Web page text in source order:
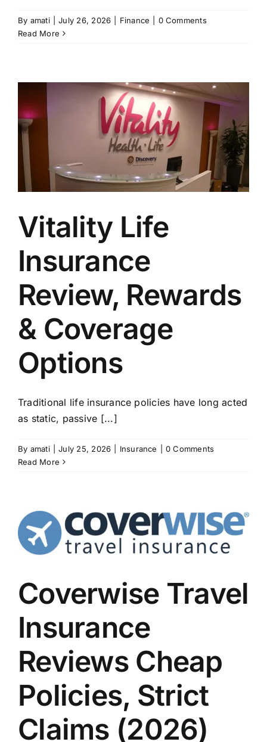
By amati July 26, 2026 Finance
0 Comments
Read More
Vitality Life
Insurance
Review, Rewards
& Coverage
Options
Traditional life insurance policies have long acted
as static, passive [...]
By amati July 25, 2026 Insurance
0 Comments
Read More
Coverwise Travel
Insurance
Reviews Cheap
Policies, Strict
Claims (2026)